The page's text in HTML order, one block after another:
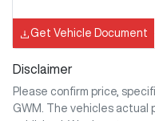
Get Vehicle Document
Disclaimer
Please confirm price,
GWM
. The vehicles actual